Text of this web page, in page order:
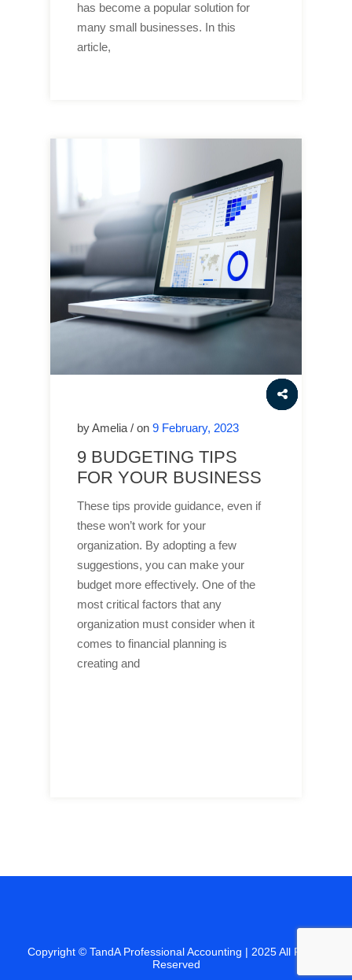
has become a popular solution for
many small businesses. In this
article,
by Amelia / on 9 February, 2023
9 BUDGETING TIPS
FOR YOUR BUSINESS
These tips provide guidance, even if
these won’t work for your
organization. By adopting a few
suggestions, you can make your
budget more effectively. One of the
most critical factors that any
organization must consider when it
comes to financial planning is
creating and
Copyright © TandA Professional Accounting | 2025 All Rights
Reserved